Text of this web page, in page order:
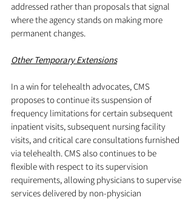
addressed rather than proposals that signal
where the agency stands on making more
permanent changes.
Other Temporary Extensions
In a win for telehealth advocates, CMS
proposes to continue its suspension of
frequency limitations for certain subsequent
inpatient visits, subsequent nursing facility
visits, and critical care consultations furnished
via telehealth. CMS also continues to be
flexible with respect to its supervision
requirements, allowing physicians to supervise
services delivered by non-physician